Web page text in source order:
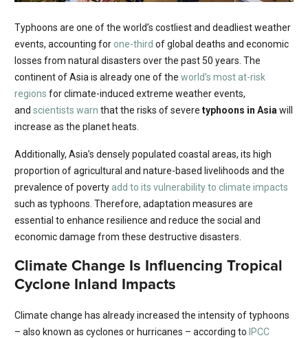
Typhoons are one of the world’s costliest and deadliest weather
events, accounting for one-third of global deaths and economic
losses from natural disasters over the past 50 years. The
continent of Asia is already one of the world’s most at-risk
regions for climate-induced extreme weather events,
and scientists warn that the risks of severe typhoons in Asia will
increase as the planet heats.
Additionally, Asia’s densely populated coastal areas, its high
proportion of agricultural and nature-based livelihoods and the
prevalence of poverty add to its vulnerability to climate impacts
such as typhoons. Therefore, adaptation measures are
essential to enhance resilience and reduce the social and
economic damage from these destructive disasters.
Climate Change Is Influencing Tropical
Cyclone Inland Impacts
Climate change has already increased the intensity of typhoons
– also known as cyclones or hurricanes – according to IPCC